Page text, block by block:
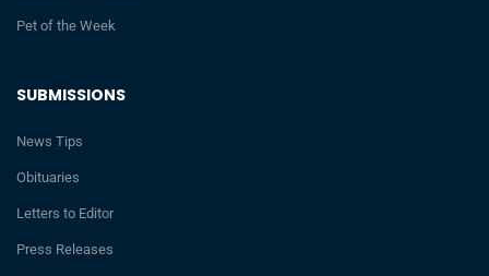
SUBMISSIONS
News Tips
Obituaries
Letters to Editor
Press Releases
Pet of the Week